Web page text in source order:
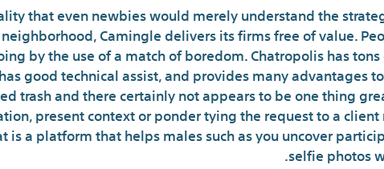
that even newbies would merely understand the
Camingle delivers its firms free of value.
by the use of a match of boredom. Chatropolis has
good technical assist, and provides many advantages
trash and there certainly not appears to be one thing
present context or ponder tying the request to a
is a platform that helps males such as you uncover
selfie photos